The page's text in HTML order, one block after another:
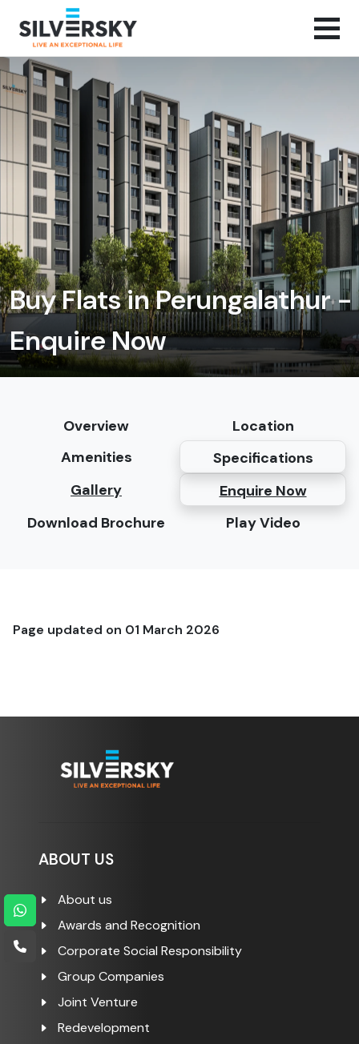
Buy Flats in Perungalathur -
Enquire Now
Overview
Location
Amenities
Specifications
Gallery
Enquire Now
Download Brochure
Play Video
Page updated on 01 March 2026
ABOUT US
About us
Awards and Recognition
Corporate Social Responsibility
Group Companies
Joint Venture
Redevelopment